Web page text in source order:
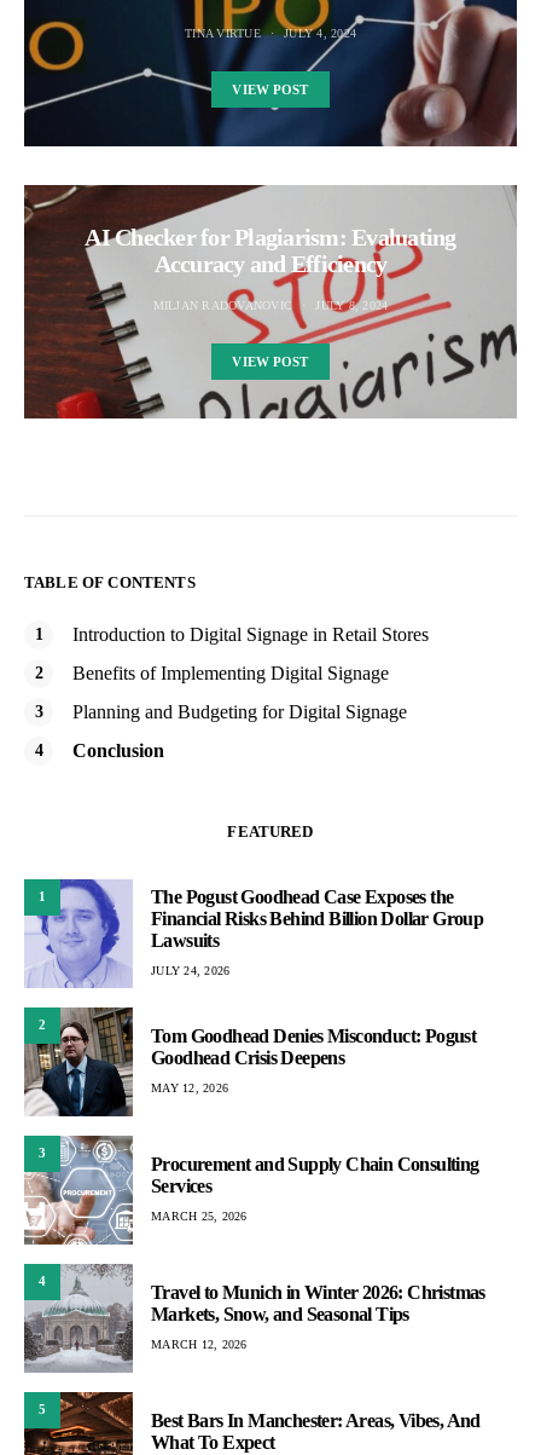
TINA VIRTUE JULY 4, 2024
VIEW POST
AI Checker for Plagiarism: Evaluating
Accuracy and Efficiency
MILJAN RADOVANOVIC JULY 8, 2024
VIEW POST
TABLE OF CONTENTS
Introduction to Digital Signage in Retail Stores
Benefits of Implementing Digital Signage
Planning and Budgeting for Digital Signage
Conclusion
FEATURED
1
The Pogust Goodhead Case Exposes the
Financial Risks Behind Billion Dollar Group
Lawsuits
JULY 24, 2026
2
Tom Goodhead Denies Misconduct: Pogust
Goodhead Crisis Deepens
MAY 12, 2026
3
Procurement and Supply Chain Consulting
Services
MARCH 25, 2026
4
Travel to Munich in Winter 2026: Christmas
Markets, Snow, and Seasonal Tips
MARCH 12, 2026
5
Best Bars In Manchester: Areas, Vibes, And
What To Expect